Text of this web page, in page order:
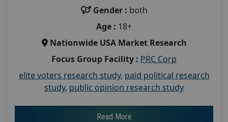
Gender : both
Age : 18+
Nationwide USA Market Research
Focus Group Facility : PRC Corp
elite voters research study, paid political research
study, public opinion research study
Read More